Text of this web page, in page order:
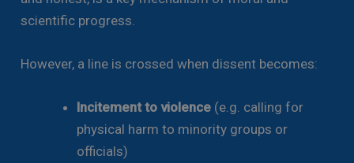
scientific progress.
However, a line is crossed when dissent becomes:
Incitement to violence (e.g. calling for
physical harm to minority groups or
officials)